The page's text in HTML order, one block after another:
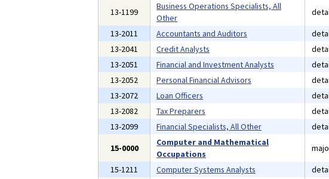
13-1199
Business Operations Specialists, All
Other
13-2011
Accountants and Auditors
13-2041
Credit Analysts
13-2051
Financial and Investment Analysts
13-2052
Personal Financial Advisors
13-2072
Loan Officers
13-2082
Tax Preparers
13-2099
Financial Specialists, All Other
15-0000
Computer and Mathematical
Occupations
15-1211
Computer Systems Analysts